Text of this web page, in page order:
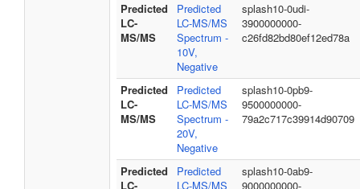
Predicted
LC-
MS/MS
Predicted
LC-MS/MS
Spectrum -
10V,
Negative
splash10-0udi-
3900000000-
c26fd82bd80ef12ed78a
Predicted
LC-
MS/MS
Predicted
LC-MS/MS
Spectrum -
20V,
Negative
splash10-0pb9-
9500000000-
79a2c717c39914d90709
Predicted
LC-
Predicted
LC-MS/MS
splash10-0ab9-
9000000000-